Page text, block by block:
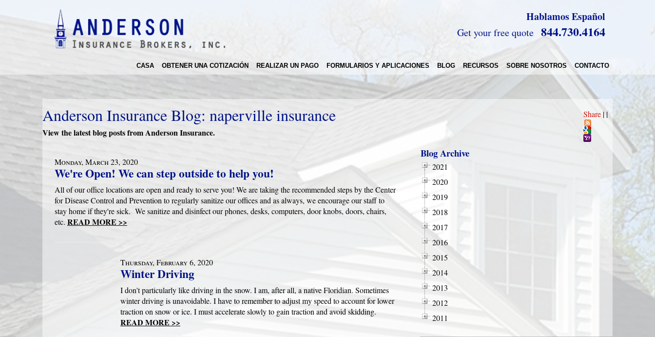
Hablamos Español
Get your free quote 844.730.4164
CASA OBTENER UNA COTIZACIÓN REALIZAR UN PAGO FORMULARIOS Y APLICACIONES BLOG RECURSOS SOBRE NOSOTROS CONTACTO
Share | |
Anderson Insurance Blog: naperville insurance
View the latest blog posts from Anderson Insurance.
Monday, March 23, 2020
We're Open! We can step outside to help you!
All of our office locations are open and ready to serve you! We are taking the recommended steps by the Center
for Disease Control and Prevention to regularly sanitize our offices and as always, we encourage our staff to
stay home if they're sick. We sanitize and disinfect our phones, desks, computers, door knobs, doors, chairs,
etc. READ MORE >>
Thursday, February 6, 2020
Winter Driving
I don't particularly like driving in the snow. I am, after all, a native Floridian. Sometimes
winter driving is unavoidable. I have to remember to adjust my speed to account for lower
traction on snow or ice. I must accelerate slowly to gain traction and avoid skidding.
READ MORE >>
Blog Archive
2021
2020
2019
2018
2017
2016
2015
2014
2013
2012
2011